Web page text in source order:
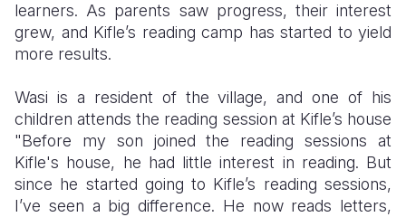
learners. As parents saw progress, their interest
grew, and Kifle’s reading camp has started to yield
more results.
Wasi is a resident of the village, and one of his
children attends the reading session at Kifle’s house
"Before my son joined the reading sessions at
Kifle's house, he had little interest in reading. But
since he started going to Kifle’s reading sessions,
I’ve seen a big difference. He now reads letters,